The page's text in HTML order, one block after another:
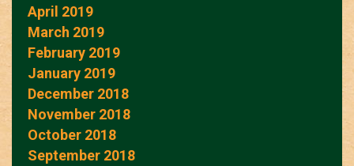
April 2019
March 2019
February 2019
January 2019
December 2018
November 2018
October 2018
September 2018